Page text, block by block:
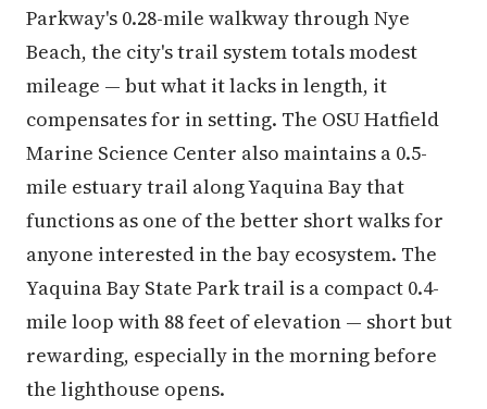
Parkway's 0.28-mile walkway through Nye
Beach, the city's trail system totals modest
mileage — but what it lacks in length, it
compensates for in setting. The OSU Hatfield
Marine Science Center also maintains a 0.5-
mile estuary trail along Yaquina Bay that
functions as one of the better short walks for
anyone interested in the bay ecosystem. The
Yaquina Bay State Park trail is a compact 0.4-
mile loop with 88 feet of elevation — short but
rewarding, especially in the morning before
the lighthouse opens.